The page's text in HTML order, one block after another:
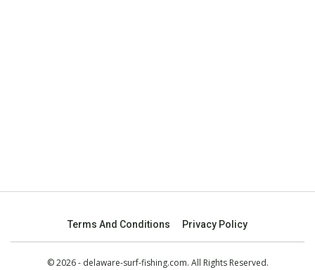
Terms And Conditions Privacy Policy
© 2026 - delaware-surf-fishing.com. All Rights Reserved.